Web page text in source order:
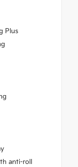
Plus
anti-roll